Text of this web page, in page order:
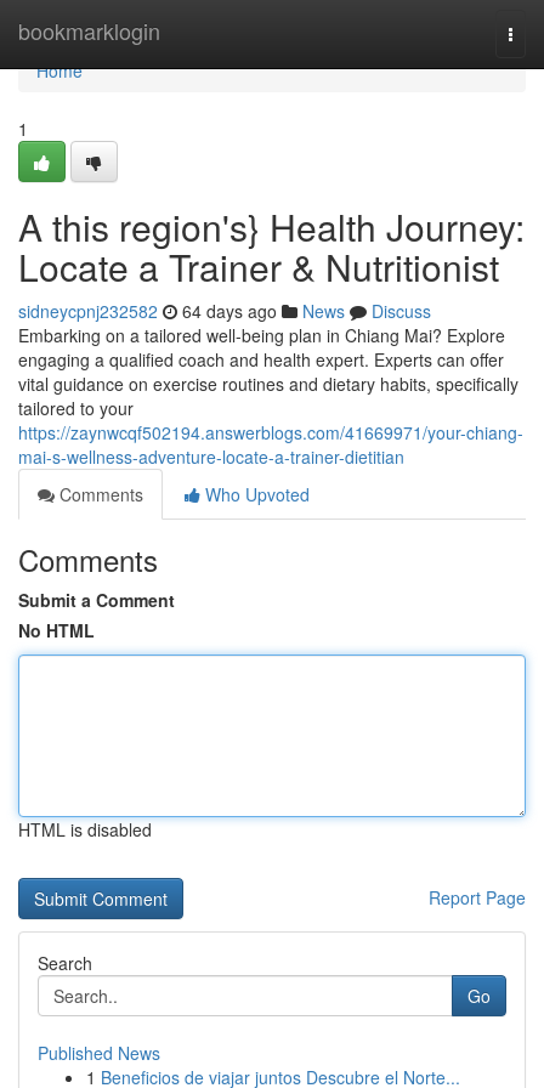
bookmarklogin
Home
Home
1
A this region's} Health Journey:
Locate a Trainer & Nutritionist
sidneycpnj232582 64 days ago News
Discuss
Embarking on a tailored well-being plan in Chiang Mai? Explore
engaging a qualified coach and health expert. Experts can offer
vital guidance on exercise routines and dietary habits, specifically
tailored to your
https://zaynwcqf502194.answerblogs.com/41669971/your-chiang-
mai-s-wellness-adventure-locate-a-trainer-dietitian
Comments
Who Upvoted
Comments
Submit a Comment
No HTML
HTML is disabled
Report Page
Search
Go
Published News
1 Beneficios de viajar juntos Descubre el Norte...